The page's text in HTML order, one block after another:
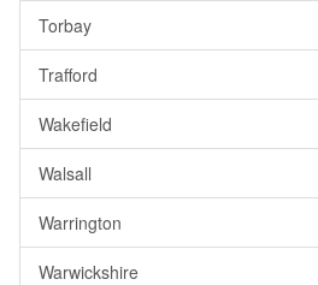
Torbay
Trafford
Wakefield
Walsall
Warrington
Warwickshire